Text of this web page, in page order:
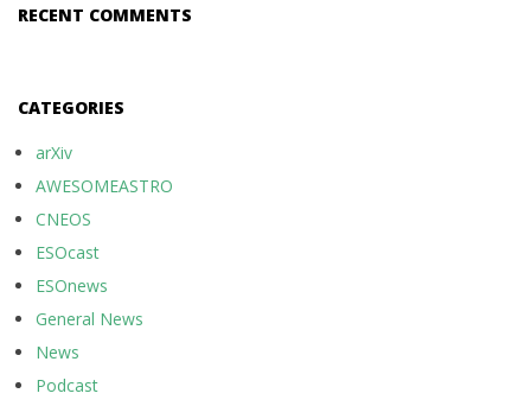
RECENT COMMENTS
CATEGORIES
arXiv
AWESOMEASTRO
CNEOS
ESOcast
ESOnews
General News
News
Podcast